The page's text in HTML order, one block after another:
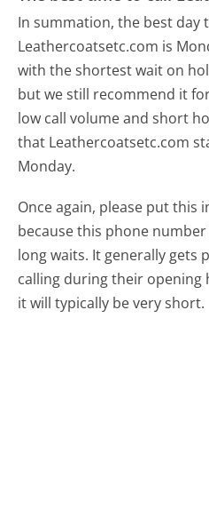
In summation, the best day
Leathercoatsetc.com is
with the shortest wait on
but we still recommend it
low call volume and short
that Leathercoatsetc.com
Monday.
Once again, please put
because this phone
long waits. It generally gets
calling during their opening
it will typically be very short.